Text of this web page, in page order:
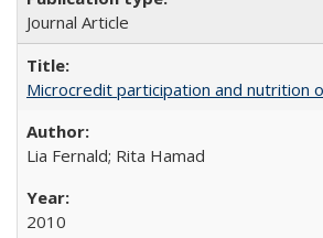
Journal Article
Microcredit participation and nutrition
Lia Fernald; Rita Hamad
2010